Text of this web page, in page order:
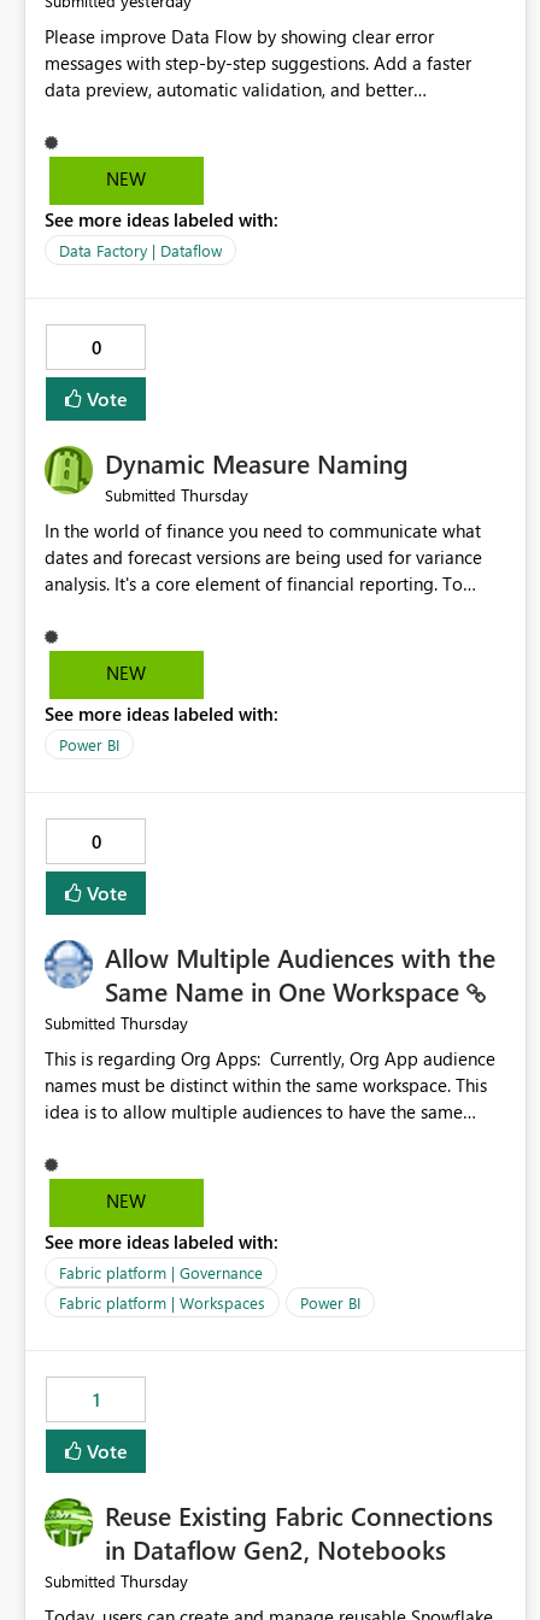
Please improve Data Flow by showing clear error
messages with step-by-step suggestions. Add a faster
data preview, automatic validation, and better
improvements will help users find problems quickly,
reduce development time, and make Data Factory easier
NEW
See more ideas labeled with:
Data Factory | Dataflow
0
Vote
Dynamic Measure Naming
Submitted Thursday
In the world of finance you need to communicate what
dates and forecast versions are being used for variance
analysis. It's a core element of financial reporting. To
selections you've made, there are only tacky (Text
Measure in the title of a matrix, manually renaming things
dice) or extremely convoluted non-enterprise model
friendly methods to achieve this (blowing out measures
have the capability to assign a dynamic name using the
"SelectedValue" functionality to measures? Or to be able
to assign a measure (SelectedValue text measure or
otherwise) to you measure name?
NEW
See more ideas labeled with:
Power BI
0
Vote
Allow Multiple Audiences with the
Same Name in One Workspace
Submitted Thursday
This is regarding Org Apps: Currently, Org App audience
names must be distinct within the same workspace. This
idea is to allow multiple audiences to have the same
For example: Sales & Marketing (workspace) Sales (org
(audience) |-Sales Team (audience) |-Marketing Team
(audience)
NEW
See more ideas labeled with:
Fabric platform | Governance
Fabric platform | Workspaces
Power BI
1
Vote
Reuse Existing Fabric Connections
in Dataflow Gen2, Notebooks
Submitted Thursday